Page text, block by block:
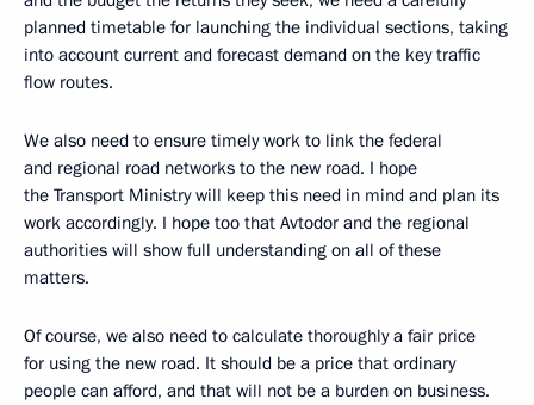
planned timetable for launching the individual sections, taking
into account current and forecast demand on the key traffic
flow routes.
We also need to ensure timely work to link the federal
and regional road networks to the new road. I hope
the Transport Ministry will keep this need in mind and plan its
work accordingly. I hope too that Avtodor and the regional
authorities will show full understanding on all of these
matters.
Of course, we also need to calculate thoroughly a fair price
for using the new road. It should be a price that ordinary
people can afford, and that will not be a burden on business.